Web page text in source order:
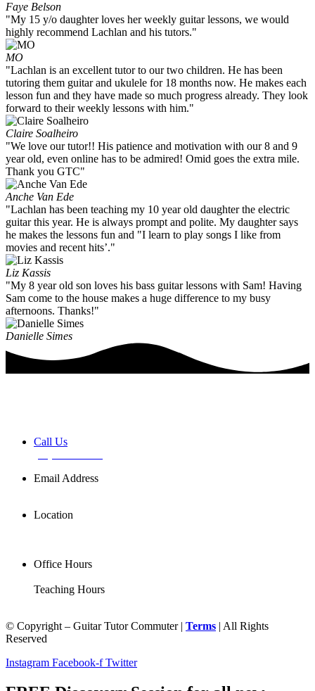
Faye Belson
"My 15 y/o daughter loves her weekly guitar lessons, we would
highly recommend Lachlan and his tutors."
MO
"Lachlan is an excellent tutor to our two children. He has been
tutoring them guitar and ukulele for 18 months now. He makes each
lesson fun and they have made so much progress already. They look
forward to their weekly lessons with him."
Claire Soalheiro
"We love our tutor!! His patience and motivation with our 8 and 9
year old, even online has to be admired! Omid goes the extra mile.
Thank you GTC"
Anche Van Ede
"Lachlan has been teaching my 10 year old daughter the electric
guitar this year. He is always prompt and polite. My daughter says
he makes the lessons fun and "I learn to play songs I like from
movies and recent hits’."
Liz Kassis
"My 8 year old son loves his bass guitar lessons with Sam! Having
Sam come to the house makes a huge difference to my busy
afternoons. Thanks!"
Danielle Simes
Call Us
Email Address
Location
Office Hours
Teaching Hours
© Copyright – Guitar Tutor Commuter | Terms | All Rights
Reserved
Instagram Facebook-f Twitter